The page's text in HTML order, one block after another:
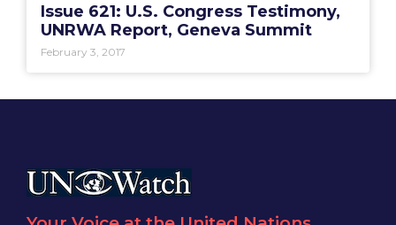
Issue 621: U.S. Congress Testimony,
UNRWA Report, Geneva Summit
February 3, 2017